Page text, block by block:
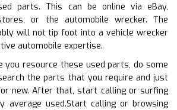
parts. This can be online via eBay,
or the automobile wrecker. The
will not tip foot into a vehicle wrecker
automobile expertise.
you resource these used parts, do some
the parts that you require and just
new. After that, start calling or surfing
average used.Start calling or browsing